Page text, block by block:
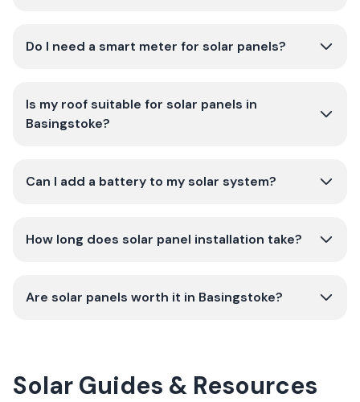
Do I need a smart meter for solar panels?
Is my roof suitable for solar panels in
Basingstoke?
Can I add a battery to my solar system?
How long does solar panel installation take?
Are solar panels worth it in Basingstoke?
Solar Guides & Resources